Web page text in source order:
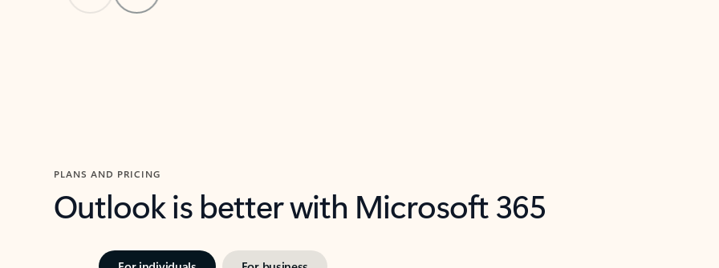
PLANS AND PRICING
Outlook is better with Microsoft 365